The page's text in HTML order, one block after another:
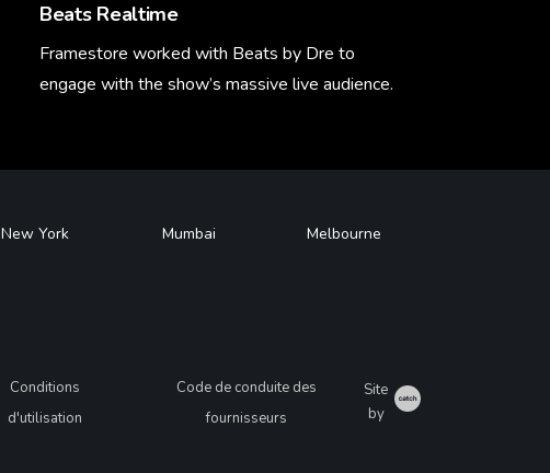
Beats Realtime
Framestore worked with Beats by Dre to
engage with the show’s massive live audience.
New York Mumbai Melbourne
Conditions
d'utilisation
Code de conduite des
fournisseurs
Site
by
Catch